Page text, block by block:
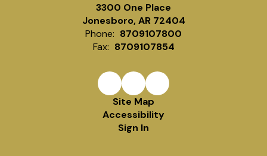
3300 One Place
Jonesboro, AR 72404
Phone: 8709107800
Fax: 8709107854
Site Map
Accessibility
Sign In